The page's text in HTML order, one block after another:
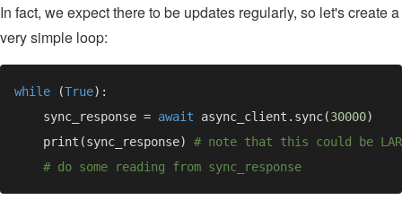
In fact, we expect there to be updates regularly, so let's create a
very simple loop:
while (True
    sync_response =
await async_client.sync(30000
    print(sync_response)